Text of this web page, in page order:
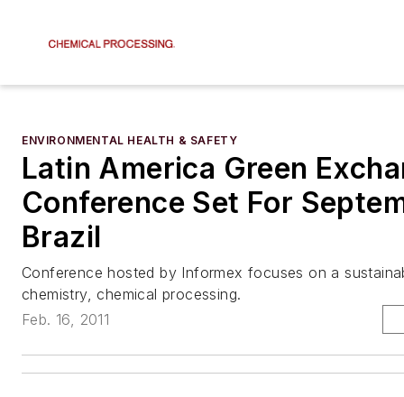
ENVIRONMENTAL HEALTH & SAFETY
Latin America Green
Conference Set For
Brazil
Conference hosted by Informex focuses on a
chemistry, chemical processing.
Feb. 16, 2011